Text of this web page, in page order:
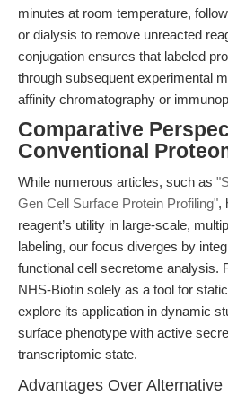
minutes at room temperature,
or dialysis to remove unreacted
conjugation ensures that labeled
through subsequent experimental
affinity chromatography or
Comparative
Conventional
While numerous articles, such as
Gen Cell Surface Protein Profiling",
reagent’s utility in large-scale,
labeling, our focus diverges by
functional cell secretome analysis.
NHS-Biotin solely as a tool for
explore its application in dynamic
surface phenotype with active
transcriptomic state.
Advantages Over Alternative